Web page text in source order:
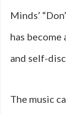
Minds’
has become
and self-
The music